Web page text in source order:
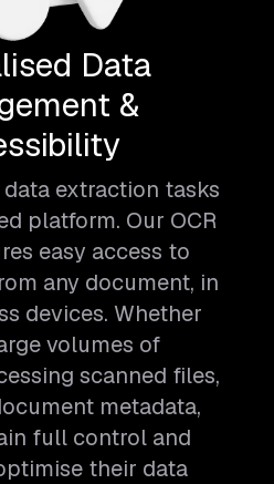
Data
&
extraction tasks
platform. Our OCR
easy access to
any document, in
devices. Whether
volumes of
scanned files,
metadata,
full control and
their data